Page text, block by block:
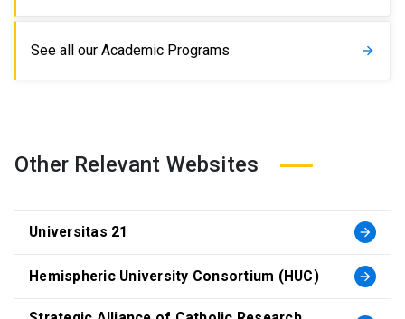
See all our Academic Programs arrow_forward
Other Relevant Websites
Universitas 21 arrow_forward
Hemispheric University Consortium (HUC) arrow_forward